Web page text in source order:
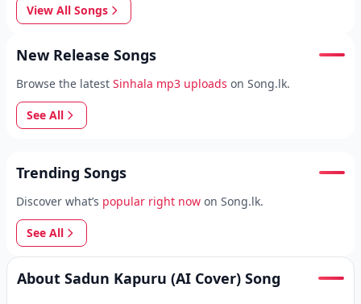
View All Songs
New Release Songs
Browse the latest Sinhala mp3 uploads on Song.lk.
See All
Trending Songs
Discover what’s popular right now on Song.lk.
See All
About Sadun Kapuru (AI Cover) Song